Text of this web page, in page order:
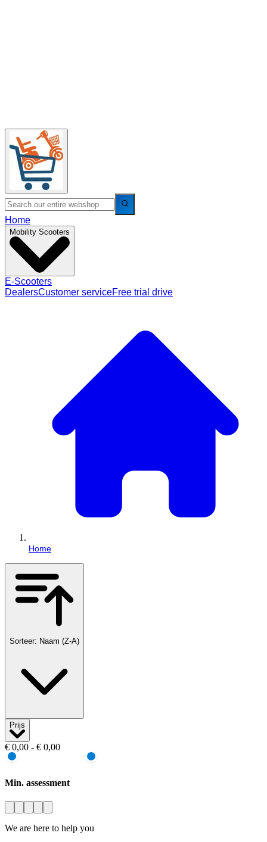
Home
Mobility Scooters
E-Scooters
DealersCustomer serviceFree trial drive
Home
Sorteer: Naam (Z-A)
Prijs
€ 0,00 - € 0,00
Min. assessment
We are here to help you